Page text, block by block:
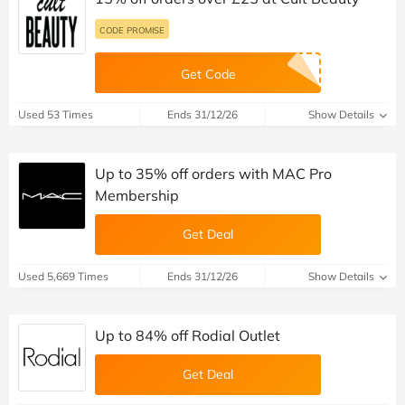
CODE PROMISE
Get Code
Used 53 Times Ends 31/12/26 Show Details
Up to 35% off orders with MAC Pro
Membership
Get Deal
Used 5,669 Times Ends 31/12/26 Show Details
Up to 84% off Rodial Outlet
Get Deal